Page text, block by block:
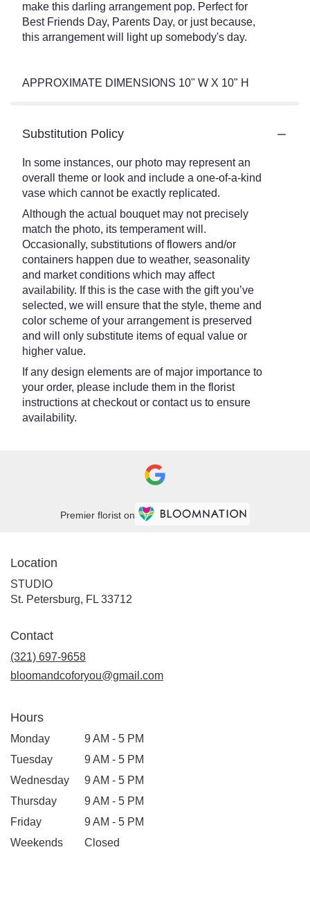
make this darling arrangement pop. Perfect for
Best Friends Day, Parents Day, or just because,
this arrangement will light up somebody's day.
APPROXIMATE DIMENSIONS 10" W X 10" H
Substitution Policy
In some instances, our photo may represent an
overall theme or look and include a one-of-a-kind
vase which cannot be exactly replicated.
Although the actual bouquet may not precisely
match the photo, its temperament will.
Occasionally, substitutions of flowers and/or
containers happen due to weather, seasonality
and market conditions which may affect
availability. If this is the case with the gift you’ve
selected, we will ensure that the style, theme and
color scheme of your arrangement is preserved
and will only substitute items of equal value or
higher value.
If any design elements are of major importance to
your order, please include them in the florist
instructions at checkout or contact us to ensure
availability.
Premier florist on
Location
STUDIO
St. Petersburg, FL 33712
Contact
(321) 697-9658
bloomandcoforyou@gmail.com
Hours
Monday
9 AM - 5 PM
Tuesday
9 AM - 5 PM
Wednesday
9 AM - 5 PM
Thursday
9 AM - 5 PM
Friday
9 AM - 5 PM
Weekends
Closed